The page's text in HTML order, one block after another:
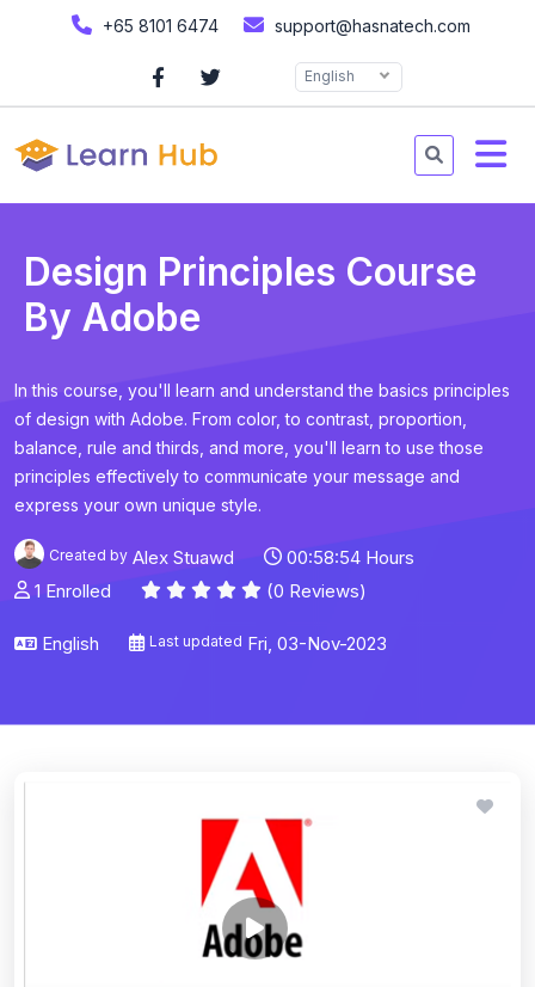
+65 8101 6474 support@hasnatech.com
English
Design Principles Course
By Adobe
In this course, you'll learn and understand the basics principles
of design with Adobe. From color, to contrast, proportion,
balance, rule and thirds, and more, you'll learn to use those
principles effectively to communicate your message and
express your own unique style.
Created by Alex Stuawd
00:58:54 Hours
1 Enrolled
(0 Reviews)
English Last updated Fri, 03-Nov-2023